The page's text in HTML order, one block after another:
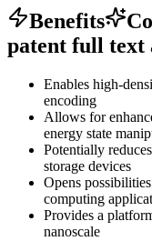
Benefits
patent full text
Enables high-
encoding
Allows for
energy state
Potentially
storage devices
Opens
computing
Provides a
nanoscale